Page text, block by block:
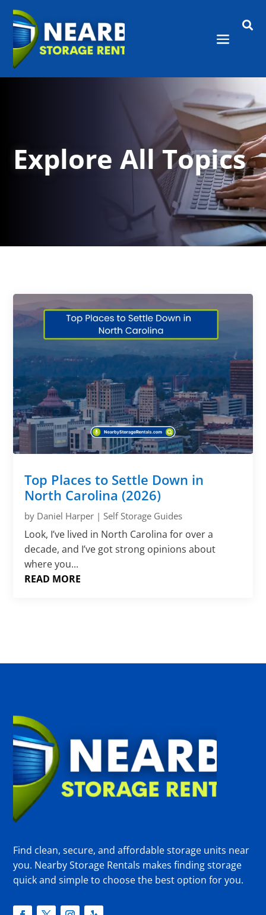

Explore All Topics
Top Places to Settle Down in
North Carolina (2026)
by Daniel Harper |Self Storage Guides
Look, I’ve lived in North Carolina for over a
decade, and I’ve got strong opinions about
where you...
READ MORE
Find clean, secure, and affordable storage units near
you. Nearby Storage Rentals makes finding storage
quick and simple to choose the best option for you.